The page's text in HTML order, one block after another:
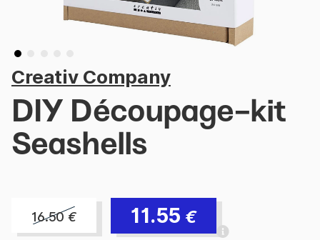
Creativ Company
DIY Découpage-kit
Seashells
16.50 € 11.55 €